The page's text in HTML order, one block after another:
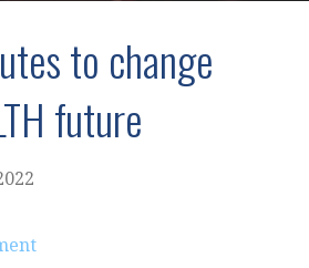
to change
future